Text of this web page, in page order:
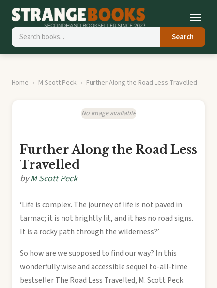
Search
Home M Scott Peck Further Along the Road Less Travelled
No image available
Further Along the Road Less
Travelled
byM Scott Peck
‘Life is complex. The journey of life is not paved in
tarmac; it is not brightly lit, and it has no road signs.
It is a rocky path through the wilderness?’
So how are we supposed to find our way? In this
wonderfully wise and accessible sequel to-all-time
bestseller The Road Less Travelled, M. Scott Peck